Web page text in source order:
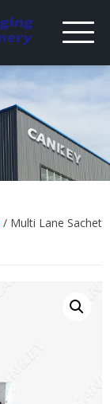
/ Multi Lane Sachet